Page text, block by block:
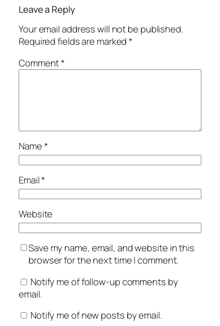
Leave a Reply
Your email address will not be published.
Required fields are marked*
Comment*
Name*
Email*
Website
Save my name, email, and website in this
browser for the next time I comment.
Notify me of follow-up comments by
email.
Notify me of new posts by email.